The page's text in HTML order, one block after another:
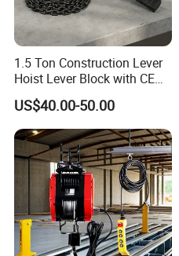
1.5 Ton Construction Lever
Hoist Lever Block with CE
Certification
US$40.00-50.00